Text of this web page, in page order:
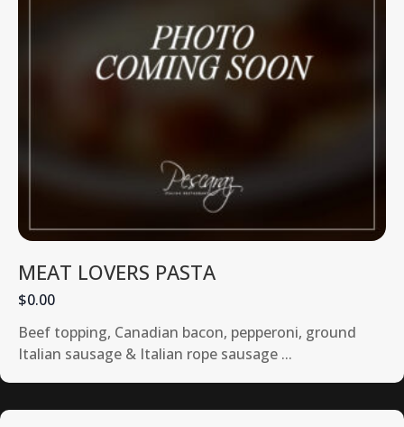
MEAT LOVERS PASTA
$0.00
Beef topping, Canadian bacon, pepperoni, ground
Italian sausage & Italian rope sausage ...